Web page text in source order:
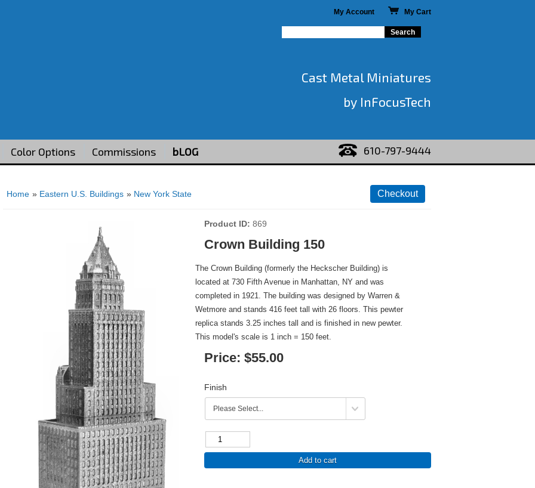
My Account My Cart
Cast Metal Miniatures
by InFocusTech
Color Options Commissions bLOG 610-797-9444
Home » Eastern U.S. Buildings » New York State
Product ID 869
Crown Building 150
The Crown Building (formerly the Heckscher Building) is
located at 730 Fifth Avenue in Manhattan, NY and was
completed in 1921. The building was designed by Warren &
Wetmore and stands 416 feet tall with 26 floors. This pewter
replica stands 3.25 inches tall and is finished in new pewter.
This model's scale is 1 inch = 150 feet.
Price: $55.00
Finish
Add to cart